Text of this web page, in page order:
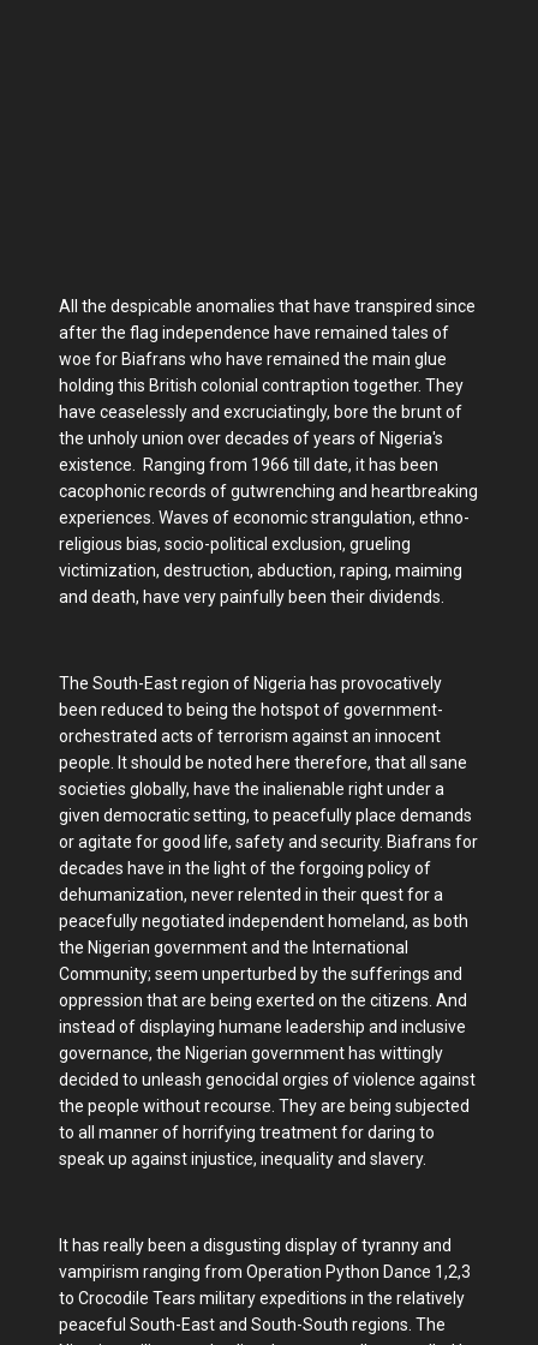
All the despicable anomalies that have transpired since
after the flag independence have remained tales of
woe for Biafrans who have remained the main glue
holding this British colonial contraption together. They
have ceaselessly and excruciatingly, bore the brunt of
the unholy union over decades of years of Nigeria's
existence. Ranging from 1966 till date, it has been
cacophonic records of gutwrenching and heartbreaking
experiences. Waves of economic strangulation, ethno-
religious bias, socio-political exclusion, grueling
victimization, destruction, abduction, raping, maiming
and death, have very painfully been their dividends.
The South-East region of Nigeria has provocatively
been reduced to being the hotspot of government-
orchestrated acts of terrorism against an innocent
people. It should be noted here therefore, that all sane
societies globally, have the inalienable right under a
given democratic setting, to peacefully place demands
or agitate for good life, safety and security. Biafrans for
decades have in the light of the forgoing policy of
dehumanization, never relented in their quest for a
peacefully negotiated independent homeland, as both
the Nigerian government and the International
Community; seem unperturbed by the sufferings and
oppression that are being exerted on the citizens. And
instead of displaying humane leadership and inclusive
governance, the Nigerian government has wittingly
decided to unleash genocidal orgies of violence against
the people without recourse. They are being subjected
to all manner of horrifying treatment for daring to
speak up against injustice, inequality and slavery.
It has really been a disgusting display of tyranny and
vampirism ranging from Operation Python Dance 1,2,3
to Crocodile Tears military expeditions in the relatively
peaceful South-East and South-South regions. The